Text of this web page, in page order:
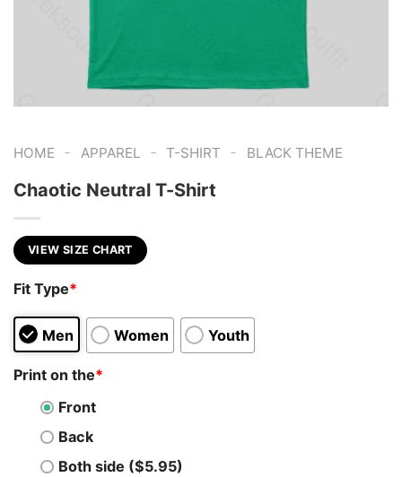
HOME - APPAREL - T-SHIRT - BLACK THEME
Chaotic Neutral T-Shirt
VIEW SIZE CHART
Fit Type*
Men Women Youth
Print on the*
Front
Back
Both side ($5.95)